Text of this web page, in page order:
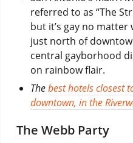
referred to as “The
but it’s gay no matter
just north of
central gayborhood
on rainbow flair.
Thebest hotels closest
downtown, in the
The Webb Party